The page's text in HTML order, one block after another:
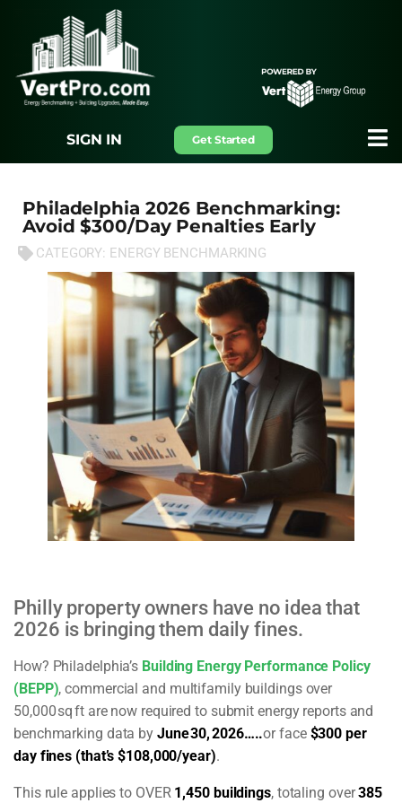
SIGN IN Get Started
Philadelphia 2026 Benchmarking:
Avoid $300/Day Penalties Early
CATEGORY: ENERGY BENCHMARKING
Philly property owners have no idea that
2026 is bringing them daily fines.
How? Philadelphia’s Building Energy Performance Policy
(BEPP), commercial and multifamily buildings over
50,000sqft are now required to submit energy reports and
benchmarking data by June30,2026…..or face $300 per
day fines (that’s $108,000/year).
This rule applies to OVER 1,450 buildings, totaling over385